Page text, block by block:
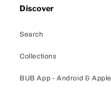
Discover
Search
Collections
BUB App - Android & Apple